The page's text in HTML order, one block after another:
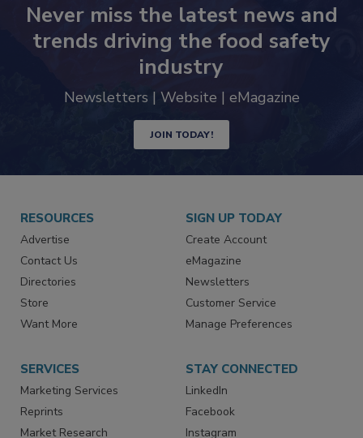
Never miss the latest news and
trends driving the food safety
industry
Newsletters | Website | eMagazine
JOIN TODAY!
RESOURCES
Advertise
Contact Us
Directories
Store
Want More
SIGN UP TODAY
Create Account
eMagazine
Newsletters
Customer Service
Manage Preferences
SERVICES
Marketing Services
Reprints
Market Research
STAY CONNECTED
LinkedIn
Facebook
Instagram